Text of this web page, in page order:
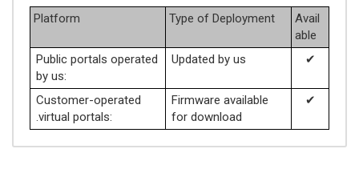
Platform Type of Deployment
Avail
able
Public portals operated
by us:
Updated by us ✔
Customer-operated
.virtual portals:
Firmware available
for download
✔